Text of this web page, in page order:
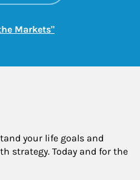
Markets"Link Opens in New
your life goals and
strategy. Today and for the